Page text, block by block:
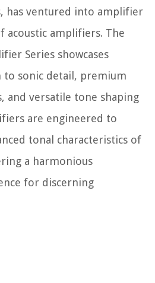
has ventured into amplifier
acoustic amplifiers. The
Series showcases
sonic detail, premium
and versatile tone shaping
are engineered to
tonal characteristics of
a harmonious
for discerning